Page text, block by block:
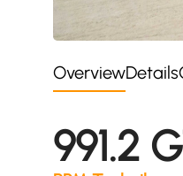
OverviewDetails
991.2